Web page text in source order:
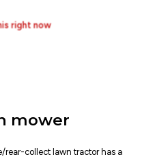
right now
mower
rear-collect lawn tractor has a